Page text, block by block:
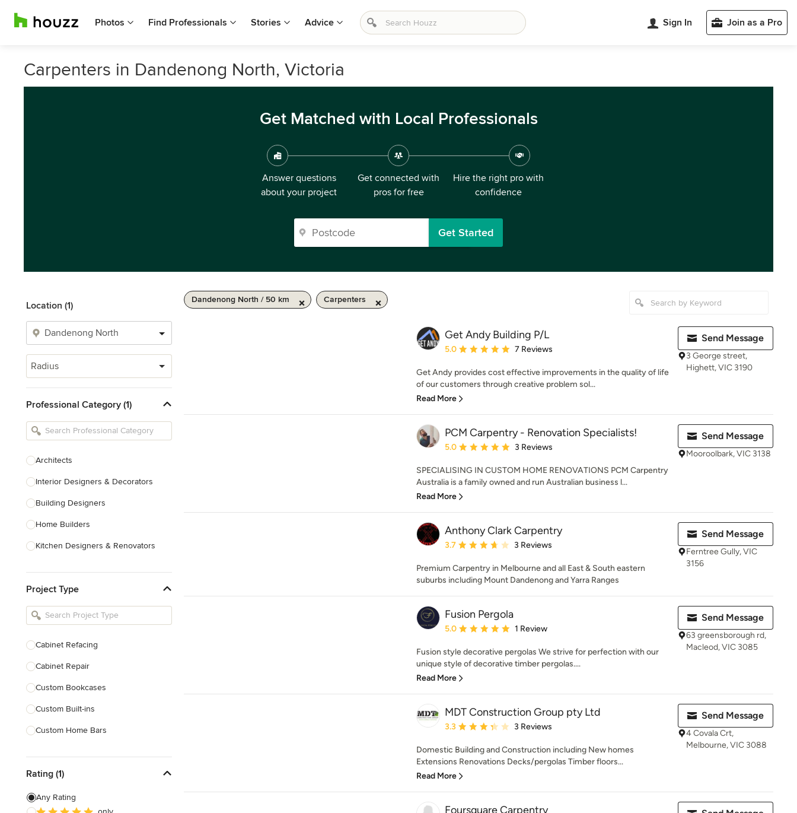
Photos Find Professionals Stories Advice Sign In Join as a Pro
Carpenters in Dandenong North, Victoria
Get Matched with Local Professionals
Answer questions
about your project
Get connected with
pros for free
Hire the right pro with
confidence
Get Started
Location (1)
Radius
Professional Category (1)
Architects
Interior Designers & Decorators
Building Designers
Home Builders
Kitchen Designers & Renovators
Bathroom Designers & Renovators
Joinery & Cabinet Makers
Tile, Stone & Benchtops
Project Type
Cabinet Refacing
Cabinet Repair
Custom Bookcases
Custom Built-ins
Custom Home Bars
Finish Carpentry
Trim Work
Rating (1)
Any Rating
Dandenong North / 50 km Carpenters
Get Andy Building P/L
Average rating: 5 out of 5 stars
5.0 7 Reviews
Get Andy provides cost effective improvements in the quality of life
of our customers through creative problem sol...
Read More
Send Message
3 George street,
Highett, VIC 3190
PCM Carpentry - Renovation Specialists!
Average rating: 5 out of 5 stars
5.0 3 Reviews
SPECIALISING IN CUSTOM HOME RENOVATIONS PCM Carpentry
Australia is a family owned and run Australian business l...
Read More
Send Message
Mooroolbark, VIC 3138
Anthony Clark Carpentry
Average rating: 3.7 out of 5 stars
3.7 3 Reviews
Premium Carpentry in Melbourne and all East & South eastern
suburbs including Mount Dandenong and Yarra Ranges
Send Message
Ferntree Gully, VIC
3156
Fusion Pergola
Average rating: 5 out of 5 stars
5.0 1 Review
Fusion style decorative pergolas We strive for perfection with our
unique style of decorative timber pergolas....
Read More
Send Message
63 greensborough rd,
Macleod, VIC 3085
MDT Construction Group pty Ltd
Average rating: 3.3 out of 5 stars
3.3 3 Reviews
Domestic Building and Construction including New homes
Extensions Renovations Decks/pergolas Timber floors...
Read More
Send Message
4 Covala Crt,
Melbourne, VIC 3088
Foursquare Carpentry